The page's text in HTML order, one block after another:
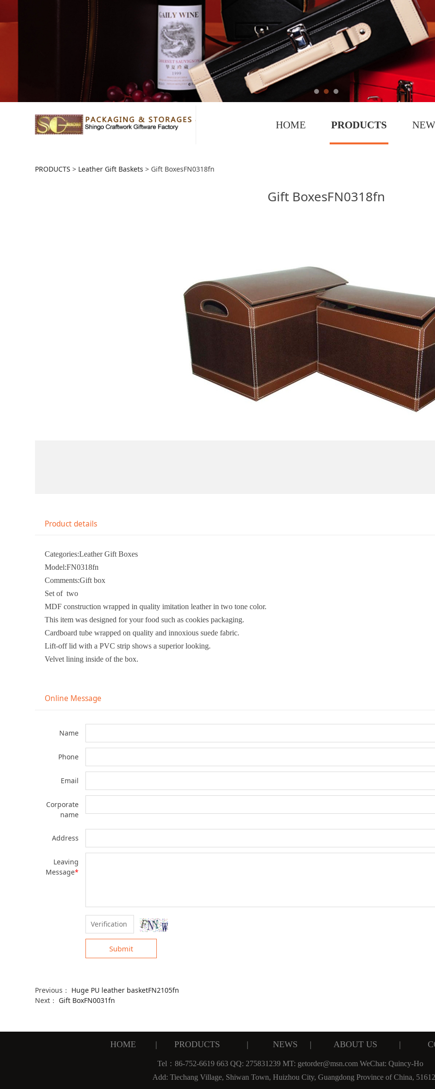
HOME PRODUCTS
Gift BoxesFN0318fn
PRODUCTS > Leather Gift Baskets > Gift BoxesFN0318fn
Gift BoxesFN0318fn
Product details
Categories:Leather Gift Boxes
Model:FN0318fn
Comments:Gift box
Set of two
MDF construction wrapped in quality imitation leather in two tone color.
This item was designed for your food such as cookies packaging.
Cardboard tube wrapped on quality and innoxious suede fabric.
Lift-off lid with a PVC strip shows a superior looking.
Velvet lining inside of the box.
Online Message
Name
Phone
Email
Corporate
name
Address
Leaving
Message*
Submit
Previous： Huge PU leather basketFN2105fn
Next： Gift BoxFN0031fn
HOME | PRODUCTS | NEWS | ABOUT US |
Tel：86-752-6619 663 QQ: 275831239 MT: getorder@msn.com WeChat: Quincy-Ho
Add: Tiechang Village, Shiwan Town, Huizhou City, Guangdong Province of China,